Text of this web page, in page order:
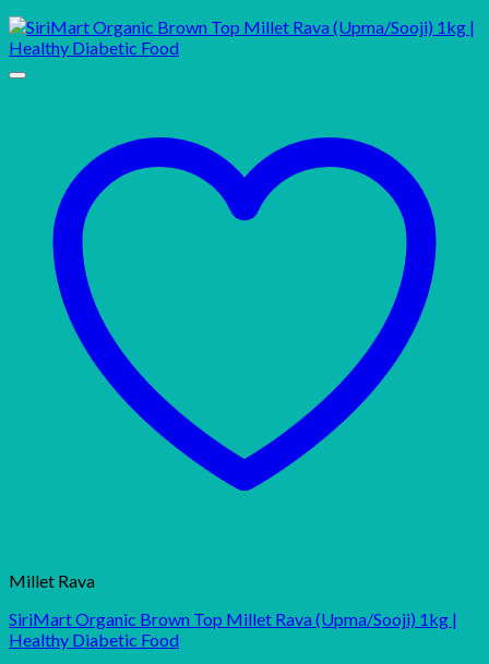
Millet Rava
SiriMart Organic Brown Top Millet Rava (Upma/Sooji) 1kg |
Healthy Diabetic Food